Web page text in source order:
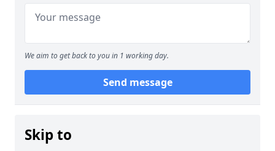
We aim to get back to you in 1 working day.
Send message
Skip to